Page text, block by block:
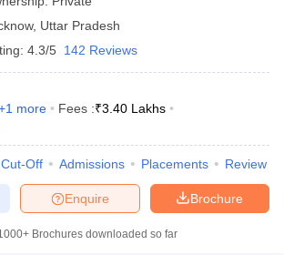
, Uttar Pradesh
4.3/5 142 Reviews
1 more Fees :₹3.40 Lakhs
Cut-Off Admissions Placements Review
Brochure
Enquire
Brochures downloaded so far